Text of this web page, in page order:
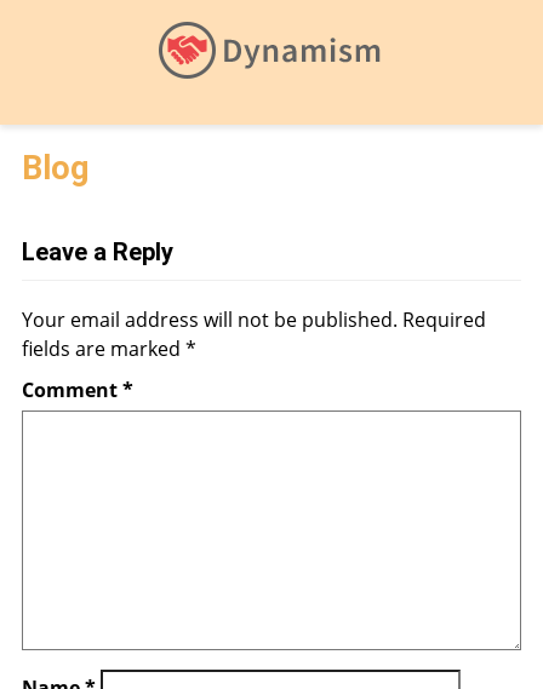
Blog
Leave a Reply
Your email address will not be published. Required
fields are marked *
Comment*